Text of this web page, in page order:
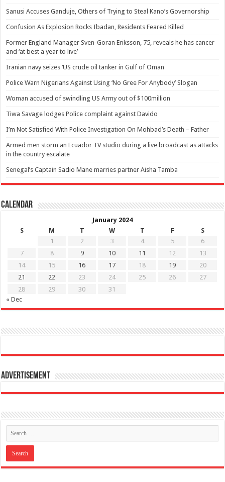
Sanusi Accuses Ganduje, Others of Trying to Steal Kano’s Governorship
Confusion As Explosion Rocks Ibadan, Residents Feared Killed
Former England Manager Sven-Goran Eriksson, 75, reveals he has cancer
and ‘at best a year to live’
Iranian navy seizes ‘US crude oil tanker in Gulf of Oman
Police Warn Nigerians Against Using ‘No Gree For Anybody’ Slogan
Woman accused of swindling US Army out of $100million
Tiwa Savage lodges Police complaint against Davido
I’m Not Satisfied With Police Investigation On Mohbad’s Death – Father
Armed men storm an Ecuador TV studio during a live broadcast as attacks
in the country escalate
Senegal’s Captain Sadio Mane marries partner Aisha Tamba
Calendar
January 2024
S
M T W T F
S
1
2 3 4 5
6
7
8 9 10 11 12
13
14
15 16 17 18 19
20
21
22 23 24 25 26
27
28
29 30
31
« Dec
Advertisement